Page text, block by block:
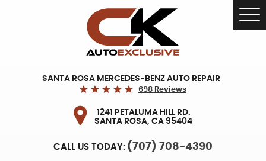
SANTA ROSA MERCEDES-BENZ AUTO REPAIR
698 Reviews
1241 PETALUMA HILL RD.
SANTA ROSA, CA 95404
CALL US TODAY: (707) 708-4390